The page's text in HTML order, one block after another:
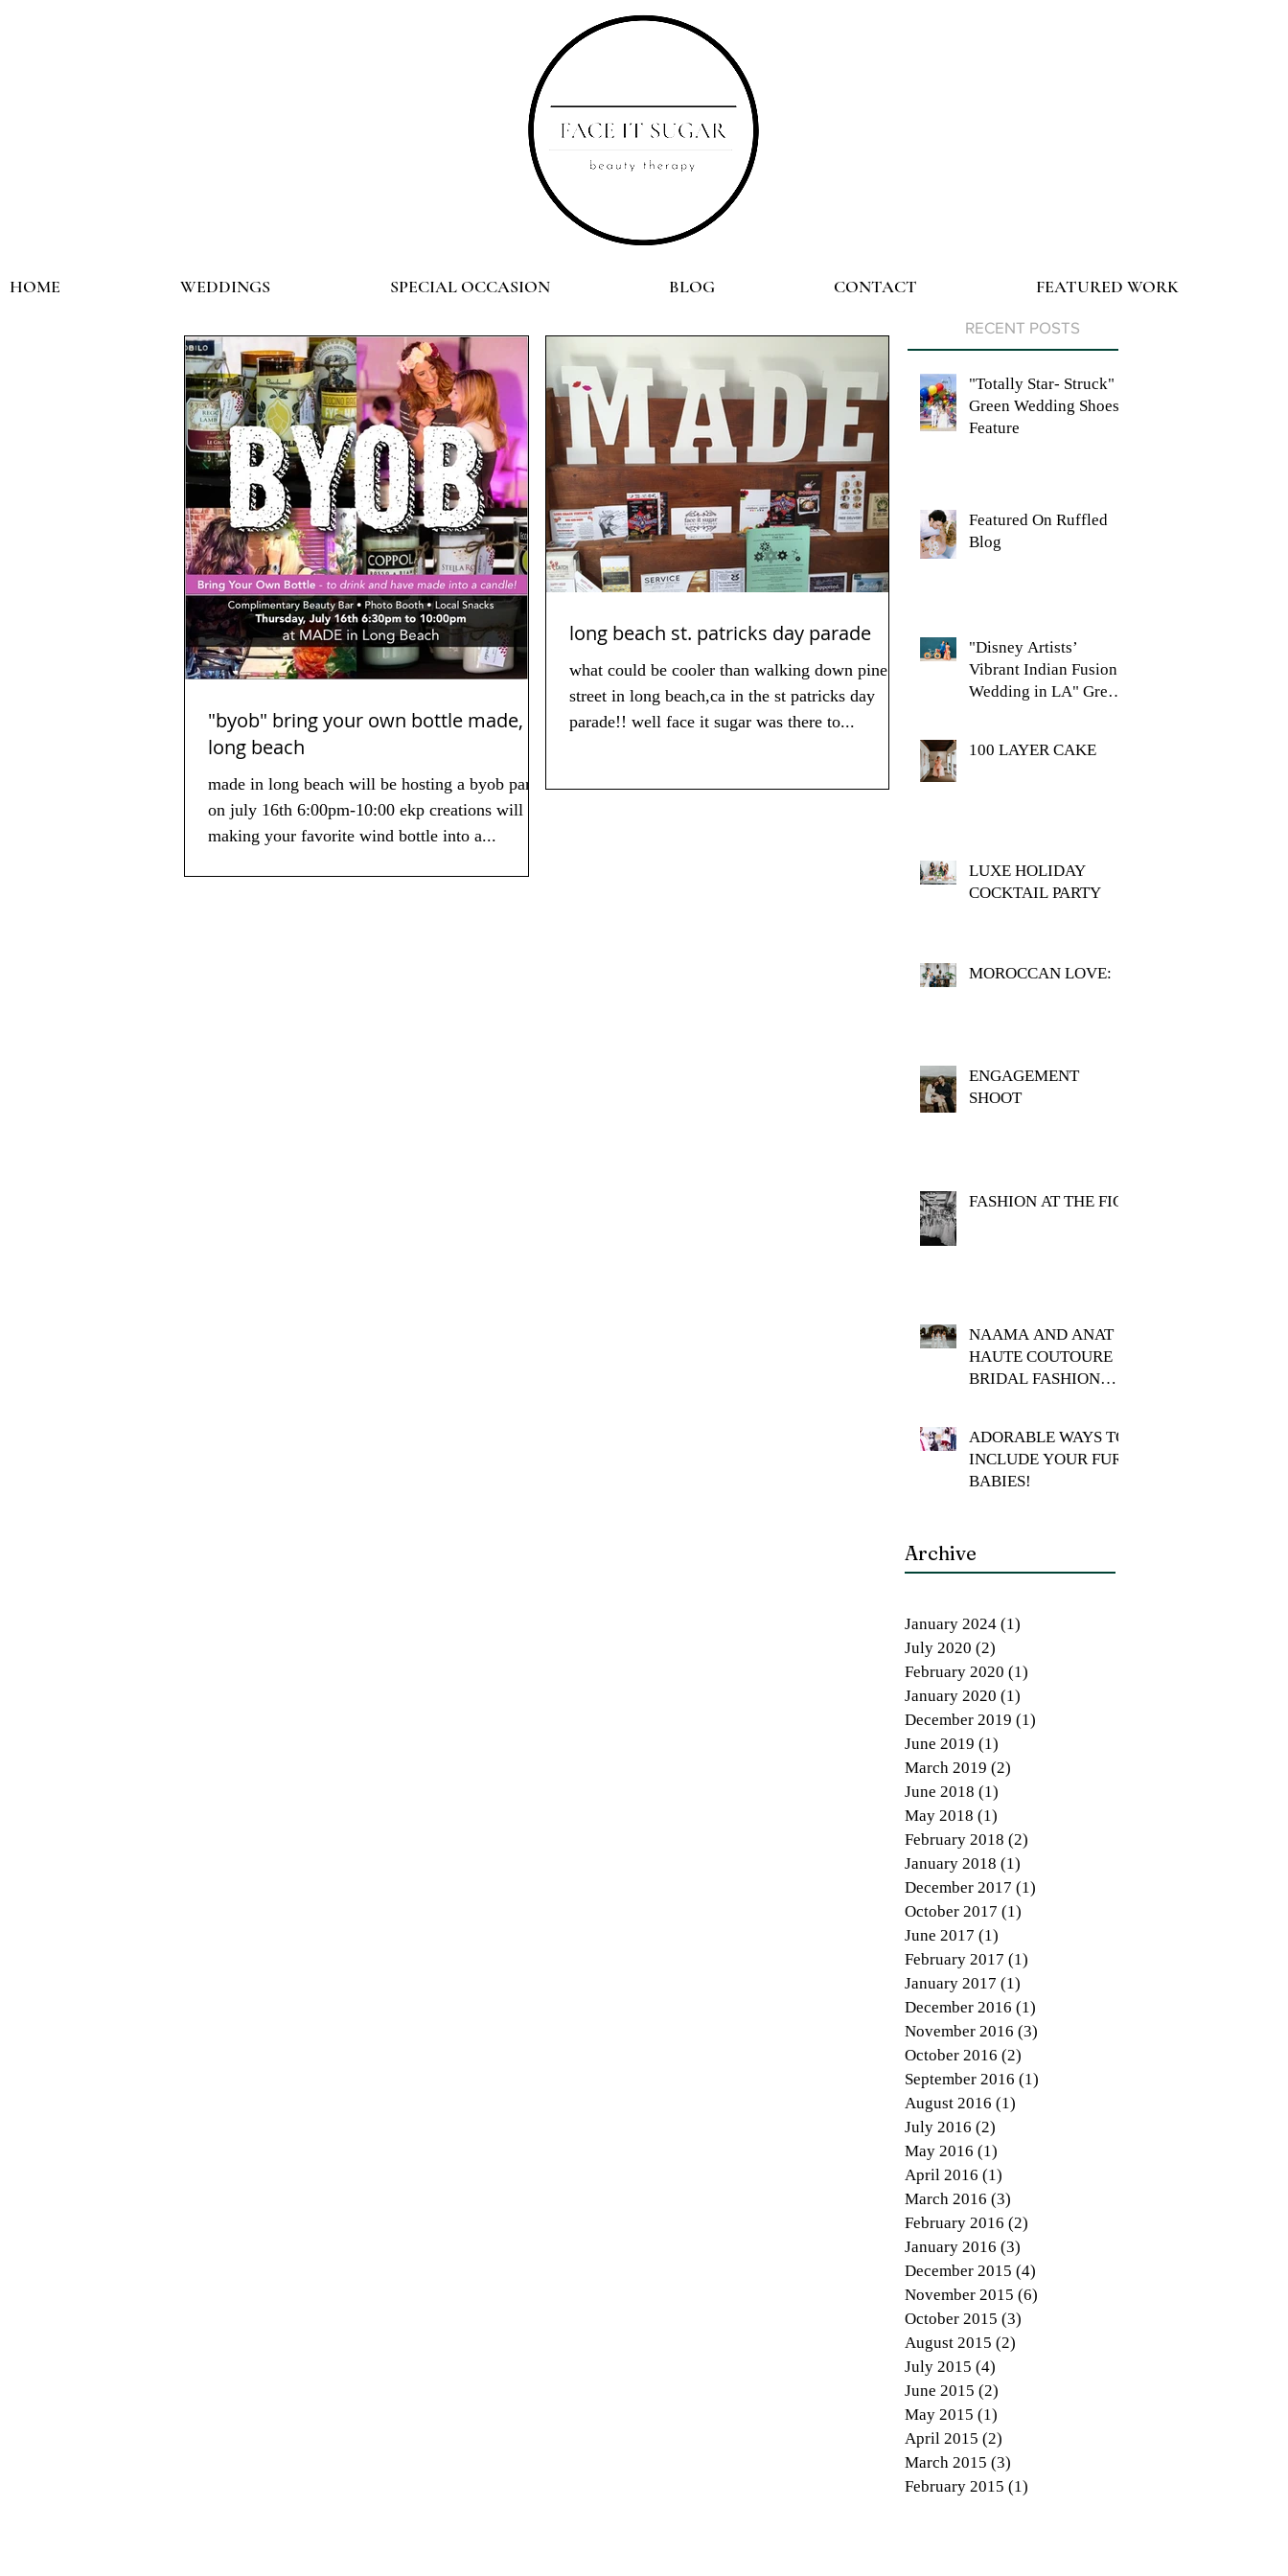
HOME WEDDINGS SPECIAL OCCASION BLOG CONTACT FEATURED WORK
"byob" bring your own bottle made,
long beach
made in long beach will be hosting a byob party
on july 16th 6:00pm-10:00 ekp creations will be
making your favorite wind bottle into a...
long beach st. patricks day parade
what could be cooler than walking down pine
street in long beach,ca in the st patricks day
parade!! well face it sugar was there to...
RECENT POSTS
"Totally Star- Struck"
Green Wedding Shoes
Feature
Featured On Ruffled
Blog
"Disney Artists’
Vibrant Indian Fusion
Wedding in LA" Green
100 LAYER CAKE
LUXE HOLIDAY
COCKTAIL PARTY
MOROCCAN LOVE:
ENGAGEMENT
SHOOT
FASHION AT THE FIG
NAAMA AND ANAT
HAUTE COUTOURE
BRIDAL FASHION
ADORABLE WAYS TO
INCLUDE YOUR FUR
BABIES!
Archive
January 2024 (1)
July 2020 (2)
February 2020 (1)
January 2020 (1)
December 2019 (1)
June 2019 (1)
March 2019 (2)
June 2018 (1)
May 2018 (1)
February 2018 (2)
January 2018 (1)
December 2017 (1)
October 2017 (1)
June 2017 (1)
February 2017 (1)
January 2017 (1)
December 2016 (1)
November 2016 (3)
October 2016 (2)
September 2016 (1)
August 2016 (1)
July 2016 (2)
May 2016 (1)
April 2016 (1)
March 2016 (3)
February 2016 (2)
January 2016 (3)
December 2015 (4)
November 2015 (6)
October 2015 (3)
August 2015 (2)
July 2015 (4)
June 2015 (2)
May 2015 (1)
April 2015 (2)
March 2015 (3)
February 2015 (1)